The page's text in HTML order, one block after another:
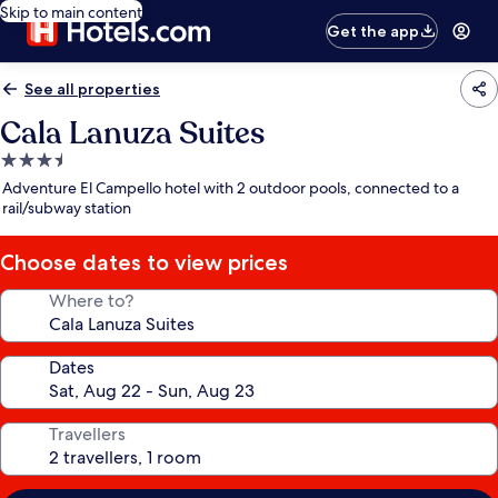
Skip to main content
Get the app
See all properties
Cala Lanuza Suites
3.5
star
property
Adventure El Campello hotel with 2 outdoor pools, connected to a
rail/subway station
Choose dates to view prices
Where to?
Dates
Travellers